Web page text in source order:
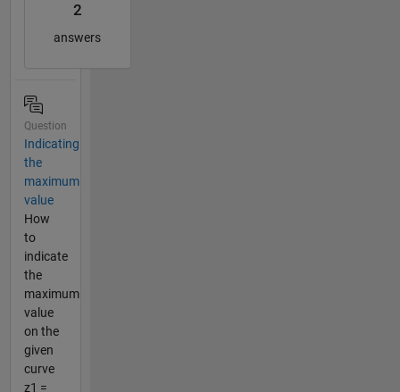
2
answers
Question
Indicating
the
maximum
value
How
to
indicate
the
maximum
value
on the
given
curve
z1 =